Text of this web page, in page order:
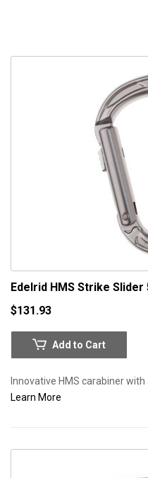
Edelrid HMS Strike Slider
$131.93
Add to Cart
Innovative HMS carabiner
Learn More